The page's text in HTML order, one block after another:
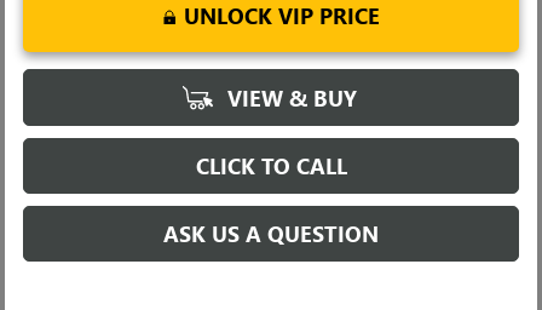
UNLOCK VIP PRICE
VIEW & BUY
CLICK TO CALL
ASK US A QUESTION